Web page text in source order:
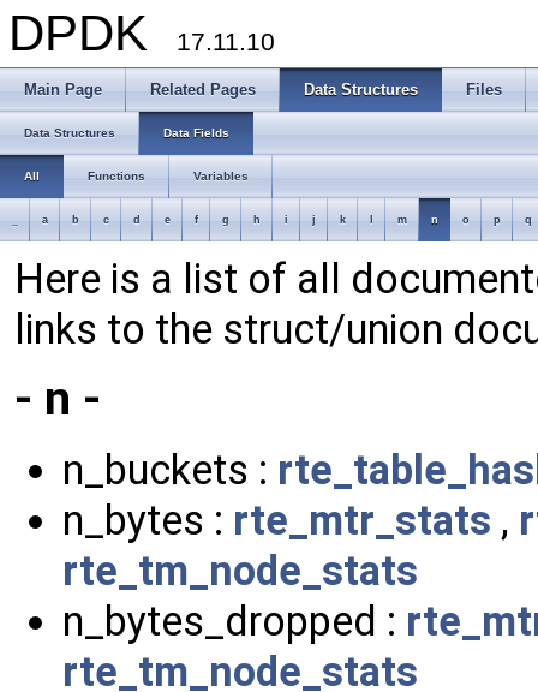
DPDK 17.11.10
Main Page Related Pages Data Structures Files
Data Structures Data Fields
All Functions Variables
a b c d e f g h i j k m n o p q
Here is a list of all
links to the struct/union
- n -
n_buckets :
n_bytes : rte_mtr_stats ,
rte_tm_node_stats
n_bytes_dropped :
rte_tm_node_stats